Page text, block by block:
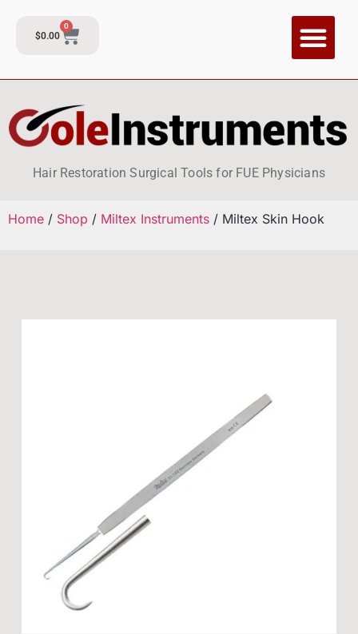
$0.00
0
Hair Restoration Surgical Tools for FUE Physicians
Home / Shop / Miltex Instruments / Miltex Skin Hook